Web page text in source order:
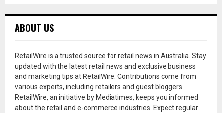
ABOUT US
RetailWire is a trusted source for retail news in Australia. Stay
updated with the latest retail news and exclusive business
and marketing tips at RetailWire. Contributions come from
various experts, including retailers and guest bloggers.
RetailWire, an initiative by Mediatimes, keeps you informed
about the retail and e-commerce industries. Expect regular